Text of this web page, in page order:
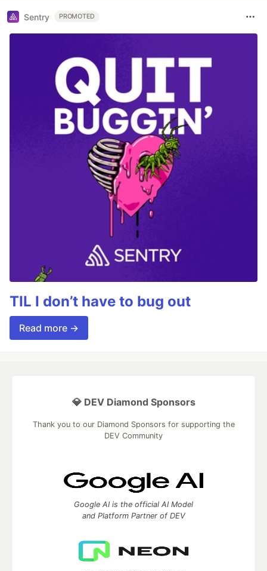
Sentry PROMOTED
TIL I don’t have to bug out
Read more →
💎 DEV Diamond Sponsors
Thank you to our Diamond Sponsors for supporting the
DEV Community
Google AI is the official AI Model
and Platform Partner of DEV